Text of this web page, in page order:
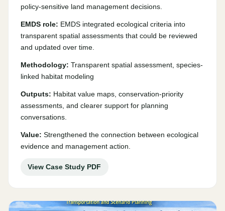
policy-sensitive land management decisions.
EMDS role: EMDS integrated ecological criteria into
transparent spatial assessments that could be reviewed
and updated over time.
Methodology: Transparent spatial assessment, species-
linked habitat modeling
Outputs: Habitat value maps, conservation-priority
assessments, and clearer support for planning
conversations.
Value: Strengthened the connection between ecological
evidence and management action.
View Case Study PDF